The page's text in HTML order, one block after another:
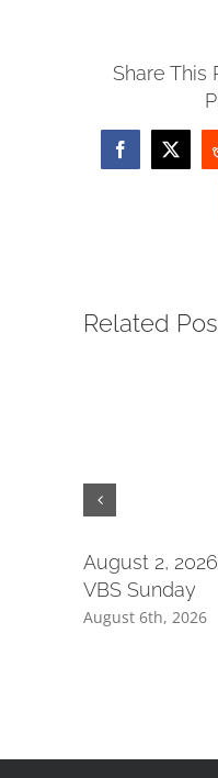
Share This
Facebook
X
Related
August 2, 2026
VBS Sunday
August 6th, 2026